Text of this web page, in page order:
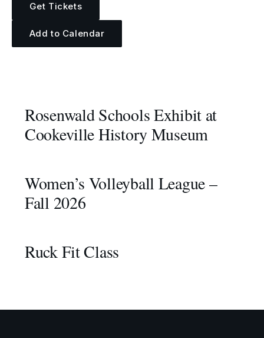
Get Tickets
Add to Calendar
Rosenwald Schools Exhibit at
Cookeville History Museum
Women’s Volleyball League –
Fall 2026
Ruck Fit Class